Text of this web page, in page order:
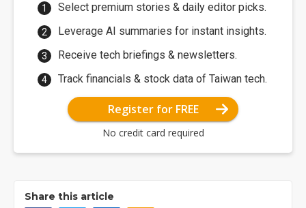
Select premium stories & daily editor picks.
Leverage AI summaries for instant insights.
Receive tech briefings & newsletters.
Track financials & stock data of Taiwan tech.
Register for FREE
No credit card required
Share this article